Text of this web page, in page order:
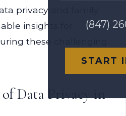
(847)
START
privacy and family
insights for
these challenging
Data Privacy in